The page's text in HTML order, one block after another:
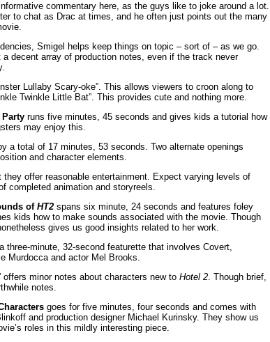
commentary here, as the guys like to joke around a lot.
to chat as Drac at times, and he often just points out the many
Smigel helps keep things on topic – sort of – as we go.
a decent array of production notes, even if the track never
Lullaby Scary-oke”. This allows viewers to croon along to
Twinkle Little Bat”. This provides cute and nothing more.
runs five minutes, 45 seconds and gives kids a tutorial how
may enjoy this.
a total of 17 minutes, 53 seconds. Two alternate openings
and character elements.
they offer reasonable entertainment. Expect varying levels of
completed animation and storyreels.
ofHT2 spans six minute, 24 seconds and features foley
kids how to make sounds associated with the movie. Though
gives us good insights related to her work.
three-minute, 32-second featurette that involves Covert,
Murdocca and actor Mel Brooks.
offers minor notes about characters new to Hotel 2. Though brief,
notes.
goes for five minutes, four seconds and comes with
and production designer Michael Kurinsky. They show us
roles in this mildly interesting piece.